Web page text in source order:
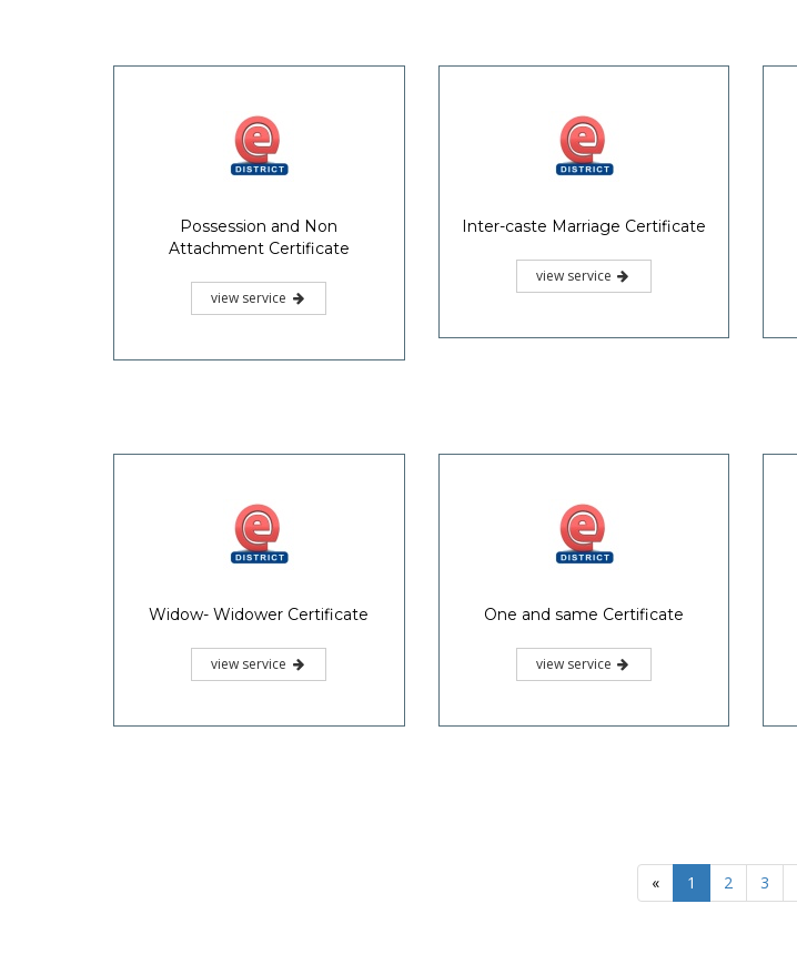
Possession and Non
Attachment Certificate
view service
Inter-caste Marriage Certificate
view service
Widow- Widower Certificate
view service
One and same Certificate
view service
« 1 2 3